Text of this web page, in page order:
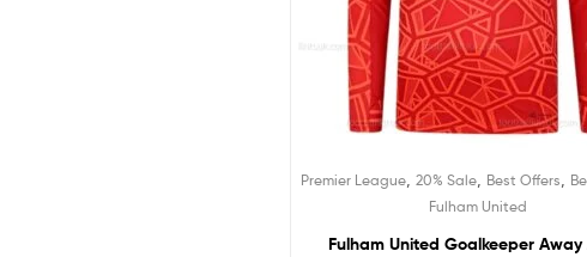
Premier League ,20% Sale Best Offers
Fulham United
Fulham United Goalkeeper